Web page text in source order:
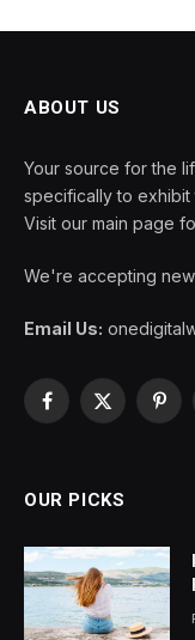
ABOUT US
Your source for the
specifically to exhibit
Visit our main page
We're accepting
Email Us:
Facebook
X
OUR PICKS